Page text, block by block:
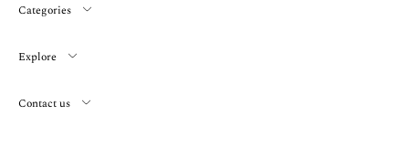
Categories
Explore
Contact us